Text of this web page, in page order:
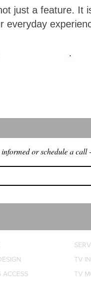
just a feature. It
everyday
or schedule a call -
ACCESS
TV
TV